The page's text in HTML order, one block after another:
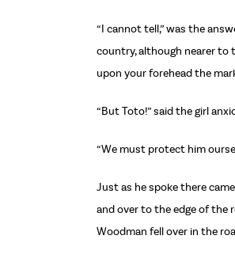
“I cannot tell,” was the
country, although nearer to
upon your forehead the
“But Toto!” said the girl
“We must protect him
Just as he spoke there
and over to the edge of the
Woodman fell over in the